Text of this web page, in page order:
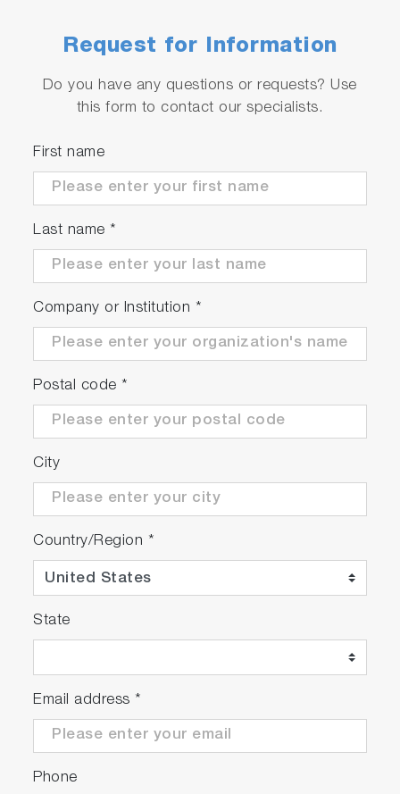
Request for Information
Do you have any questions or requests? Use
this form to contact our specialists.
First name
Last name *
Company or Institution *
Postal code *
City
Country/Region *
State
Email address *
Phone